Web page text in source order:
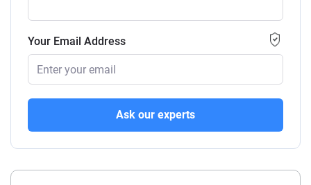
Your Email Address
Ask our experts